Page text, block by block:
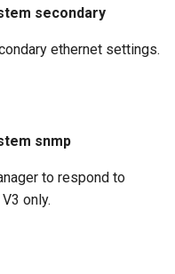
secondary
ethernet settings.
snmp
to respond to
only.